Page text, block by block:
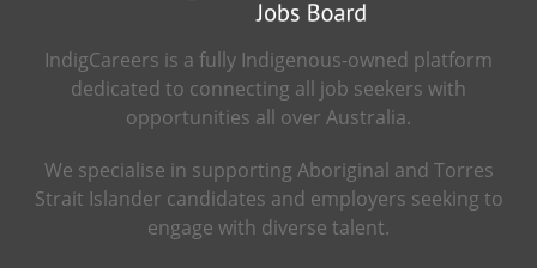
IndigCareers is a fully Indigenous-owned platform
dedicated to connecting all job seekers with
opportunities all over Australia.
We specialise in supporting Aboriginal and Torres
Strait Islander candidates and employers seeking to
engage with diverse talent.